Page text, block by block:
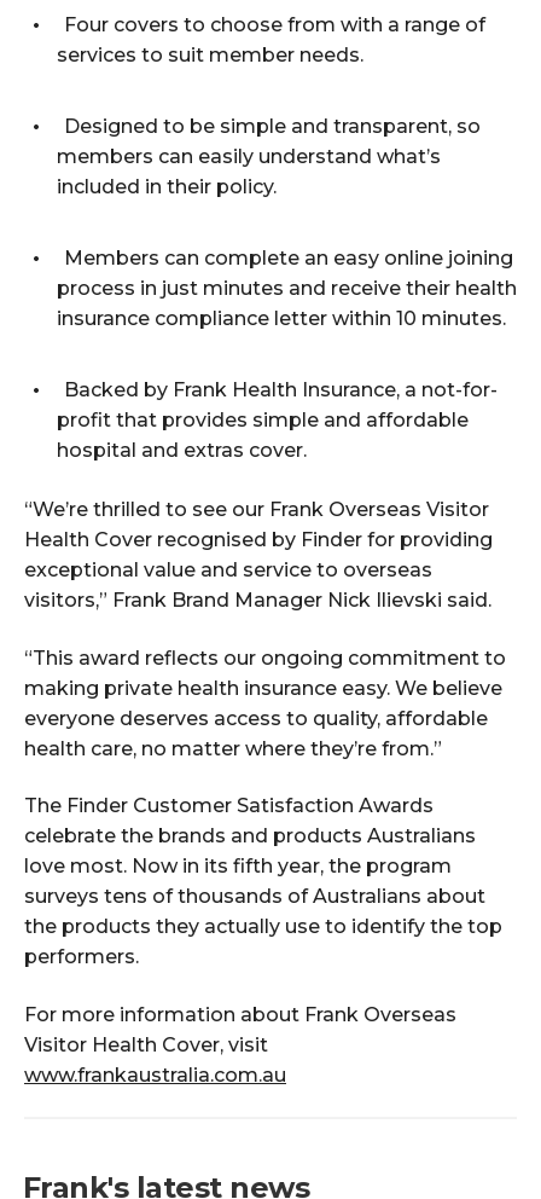
Four covers to choose from with a range of
services to suit member needs.
Designed to be simple and transparent, so
members can easily understand what’s
included in their policy.
Members can complete an easy online joining
process in just minutes and receive their health
insurance compliance letter within 10 minutes.
Backed by Frank Health Insurance, a not-for-
profit that provides simple and affordable
hospital and extras cover.
“We’re thrilled to see our Frank Overseas Visitor
Health Cover recognised by Finder for providing
exceptional value and service to overseas
visitors,” Frank Brand Manager Nick Ilievski said.
“This award reflects our ongoing commitment to
making private health insurance easy. We believe
everyone deserves access to quality, affordable
health care, no matter where they’re from.”
The Finder Customer Satisfaction Awards
celebrate the brands and products Australians
love most. Now in its fifth year, the program
surveys tens of thousands of Australians about
the products they actually use to identify the top
performers.
For more information about Frank Overseas
Visitor Health Cover, visit
www.frankaustralia.com.au
Frank's latest news